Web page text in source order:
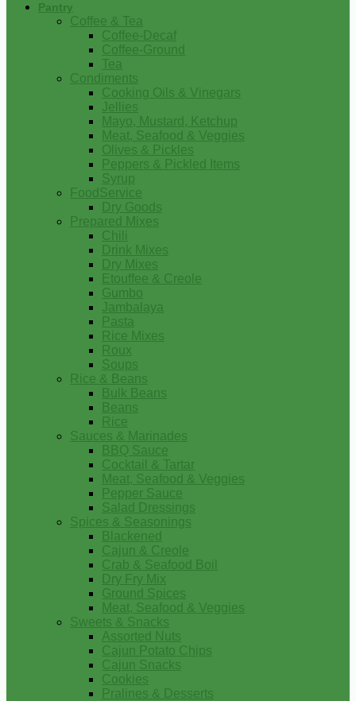
Pantry
Coffee & Tea
Coffee-Decaf
Coffee-Ground
Tea
Condiments
Cooking Oils & Vinegars
Jellies
Mayo, Mustard, Ketchup
Meat, Seafood & Veggies
Olives & Pickles
Peppers & Pickled Items
Syrup
FoodService
Dry Goods
Prepared Mixes
Chili
Drink Mixes
Dry Mixes
Etouffee & Creole
Gumbo
Jambalaya
Pasta
Rice Mixes
Roux
Soups
Rice & Beans
Bulk Beans
Beans
Rice
Sauces & Marinades
BBQ Sauce
Cocktail & Tartar
Meat, Seafood & Veggies
Pepper Sauce
Salad Dressings
Spices & Seasonings
Blackened
Cajun & Creole
Crab & Seafood Boil
Dry Fry Mix
Ground Spices
Meat, Seafood & Veggies
Sweets & Snacks
Assorted Nuts
Cajun Potato Chips
Cajun Snacks
Cookies
Pralines & Desserts